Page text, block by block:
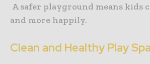
A safer playground means kids
and more happily.
Clean and Healthy Play